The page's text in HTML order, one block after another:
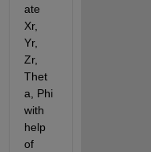
ate
Xr,
Yr,
Zr,
Thet
a, Phi
with
help
of